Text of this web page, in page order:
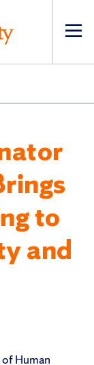
to
and
Human